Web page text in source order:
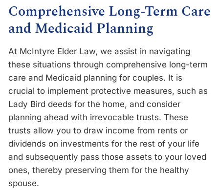
Comprehensive Long-Term Care
and Medicaid Planning
At McIntyre Elder Law, we assist in navigating
these situations through comprehensive long-term
care and Medicaid planning for couples. It is
crucial to implement protective measures, such as
Lady Bird deeds for the home, and consider
planning ahead with irrevocable trusts. These
trusts allow you to draw income from rents or
dividends on investments for the rest of your life
and subsequently pass those assets to your loved
ones, thereby preserving them for the healthy
spouse.